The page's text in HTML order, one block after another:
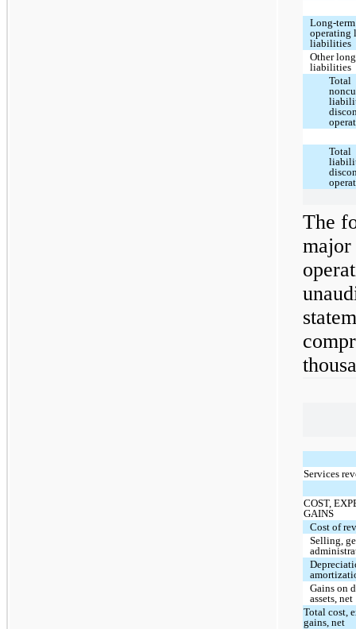
Long-term
operating
liabilities
Other
liabilities
Total
Total
The
major
Services
COST,
GAINS
Cost of
Selling,
Gains on
assets, net
Total cost,
gains, net